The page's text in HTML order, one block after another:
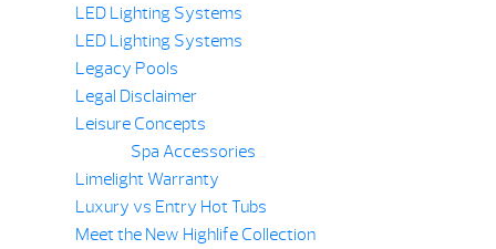
LED Lighting Systems
LED Lighting Systems
Legacy Pools
Legal Disclaimer
Leisure Concepts
Spa Accessories
Limelight Warranty
Luxury vs Entry Hot Tubs
Meet the New Highlife Collection